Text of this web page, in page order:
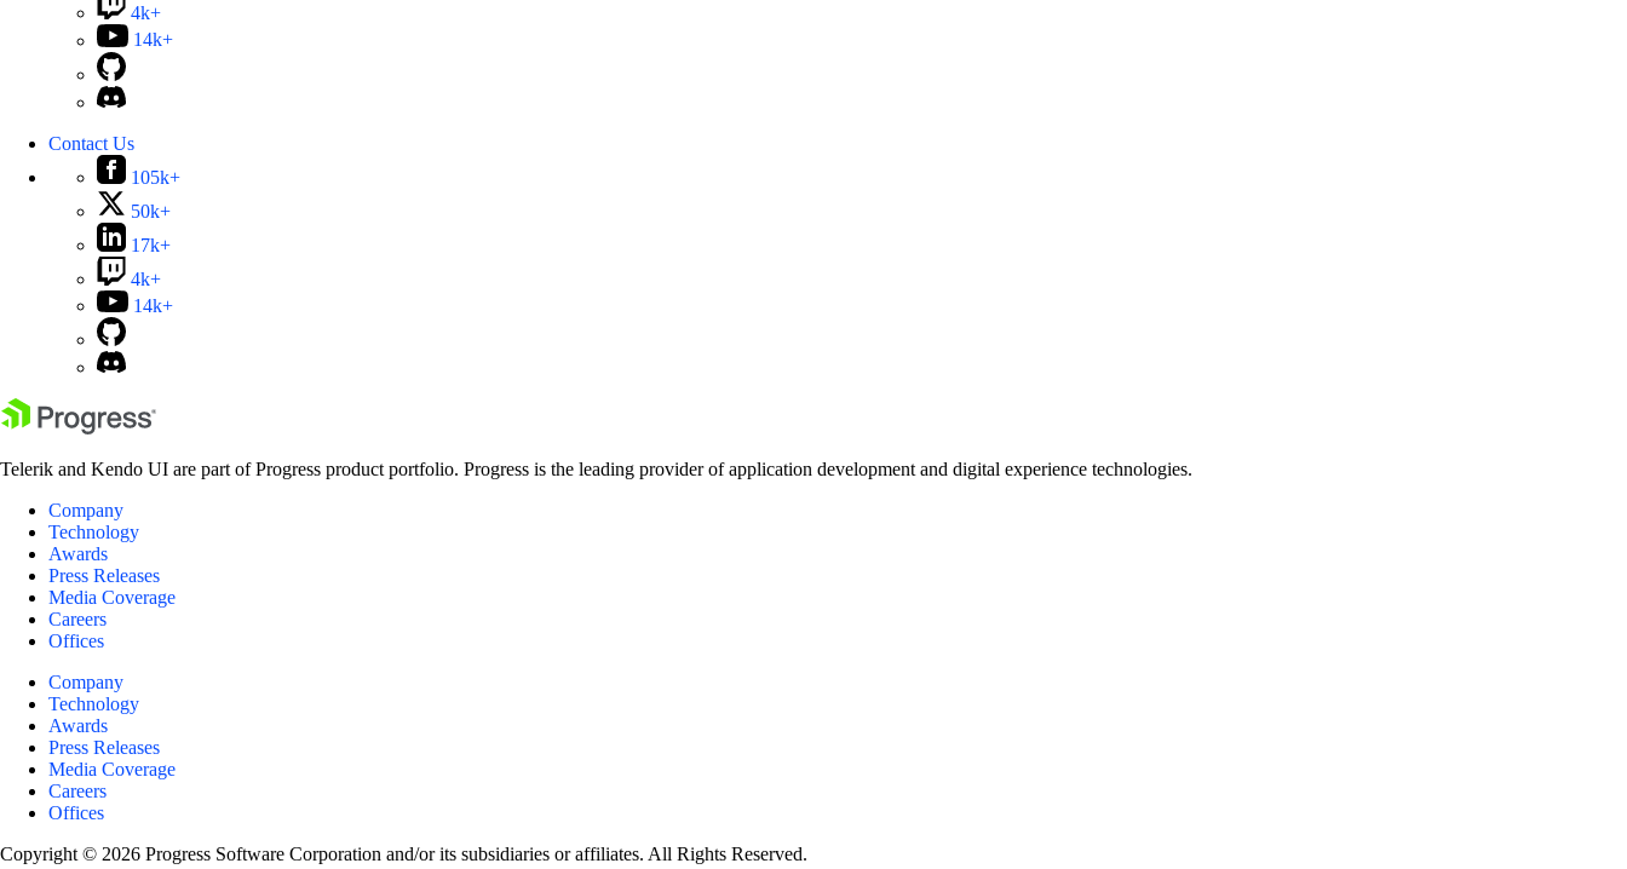
4k+
14k+
Contact Us
105k+
50k+
17k+
4k+
14k+
Telerik and Kendo UI are part of Progress product portfolio. Progress is the leading provider of application development and digital experience technologies.
Company
Technology
Awards
Press Releases
Media Coverage
Careers
Offices
Company
Technology
Awards
Press Releases
Media Coverage
Careers
Offices
Copyright © 2026 Progress Software Corporation and/or its subsidiaries or affiliates. All Rights Reserved.